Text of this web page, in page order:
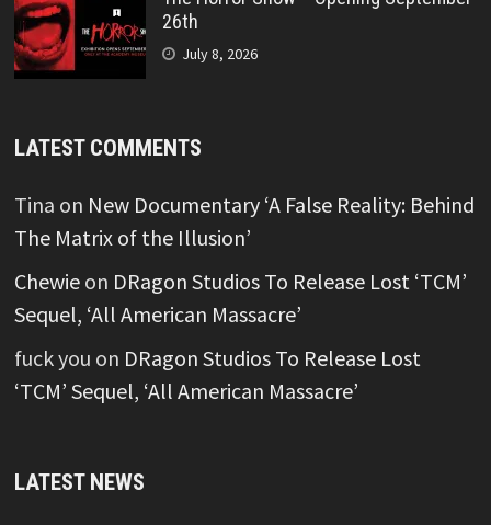
26th
July 8, 2026
LATEST COMMENTS
Tina on New Documentary ‘A False Reality: Behind
The Matrix of the Illusion’
Chewieon DRagon Studios To Release Lost ‘TCM’
Sequel, ‘All American Massacre’
fuck you on DRagon Studios To Release Lost
‘TCM’ Sequel, ‘All American Massacre’
LATEST NEWS